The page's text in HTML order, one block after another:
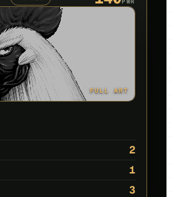
FULL ART
2
1
3